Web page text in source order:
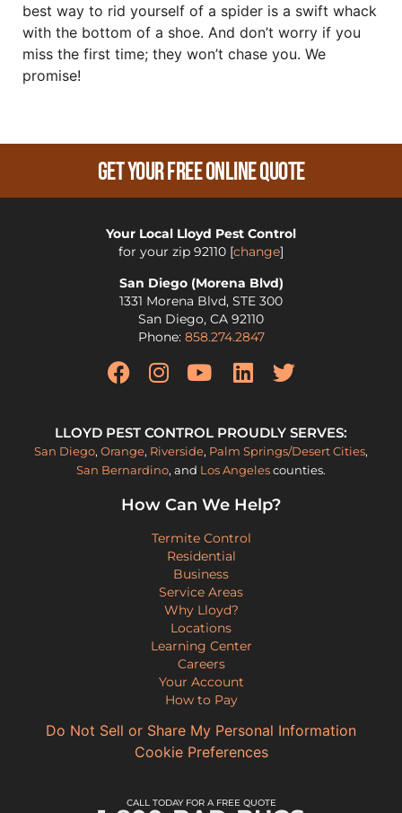
best way to rid yourself of a spider is a swift whack
with the bottom of a shoe. And don’t worry if you
miss the first time; they won’t chase you. We
promise!
Get Your Free Online Quote
Your Local Lloyd Pest Control
for your zip 92110 [change]
San Diego (Morena Blvd)
1331 Morena Blvd, STE 300
San Diego, CA 92110
Phone: 858.274.2847
LLOYD PEST CONTROL PROUDLY SERVES:
San Diego, Orange, Riverside, Palm Springs/Desert Cities,
San Bernardino, and Los Angelescounties.
How Can We Help?
Termite Control
Residential
Business
Service Areas
Why Lloyd?
Locations
Learning Center
Careers
Your Account
How to Pay
Do Not Sell or Share My Personal Information
Cookie Preferences
CALL TODAY FOR A FREE QUOTE